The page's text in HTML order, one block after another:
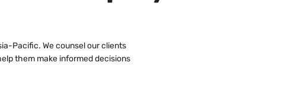
Pacific. We counsel our clients
them make informed decisions